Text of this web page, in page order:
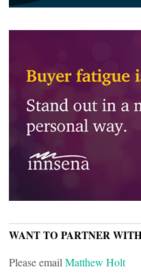
WANT TO PARTNER
Please email Matthew Holt